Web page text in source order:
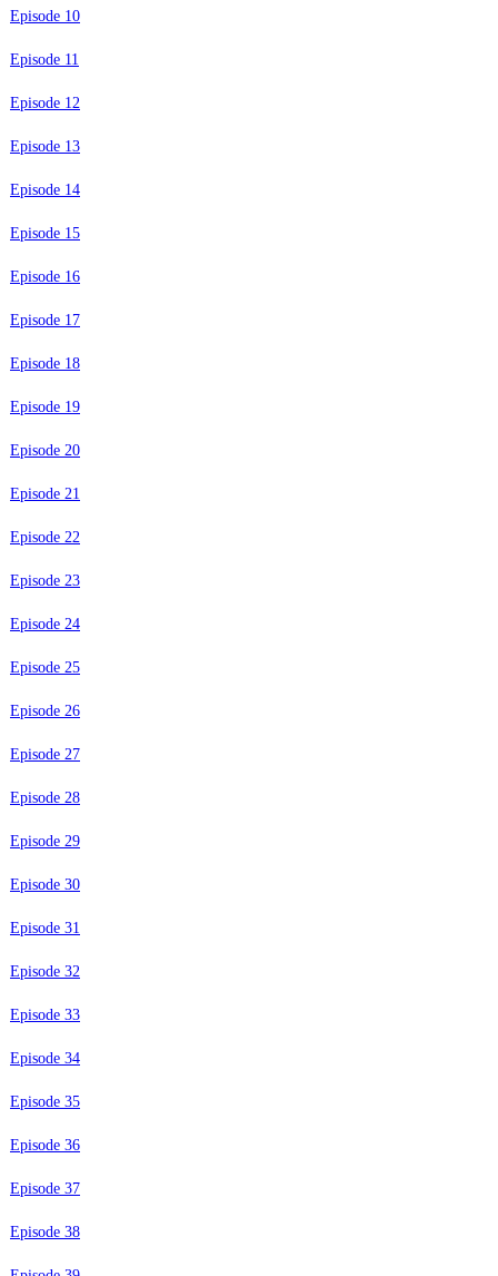
Episode 10
Episode 11
Episode 12
Episode 13
Episode 14
Episode 15
Episode 16
Episode 17
Episode 18
Episode 19
Episode 20
Episode 21
Episode 22
Episode 23
Episode 24
Episode 25
Episode 26
Episode 27
Episode 28
Episode 29
Episode 30
Episode 31
Episode 32
Episode 33
Episode 34
Episode 35
Episode 36
Episode 37
Episode 38